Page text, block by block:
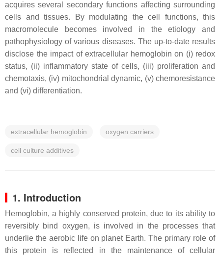
acquires several secondary functions affecting surrounding
cells and tissues. By modulating the cell functions, this
macromolecule becomes involved in the etiology and
pathophysiology of various diseases. The up-to-date results
disclose the impact of extracellular hemoglobin on (i) redox
status, (ii) inflammatory state of cells, (iii) proliferation and
chemotaxis, (iv) mitochondrial dynamic, (v) chemoresistance
and (vi) differentiation.
extracellular hemoglobin oxygen carriers
cell culture additives
1. Introduction
Hemoglobin, a highly conserved protein, due to its ability to
reversibly bind oxygen, is involved in the processes that
underlie the aerobic life on planet Earth. The primary role of
this protein is reflected in the maintenance of cellular